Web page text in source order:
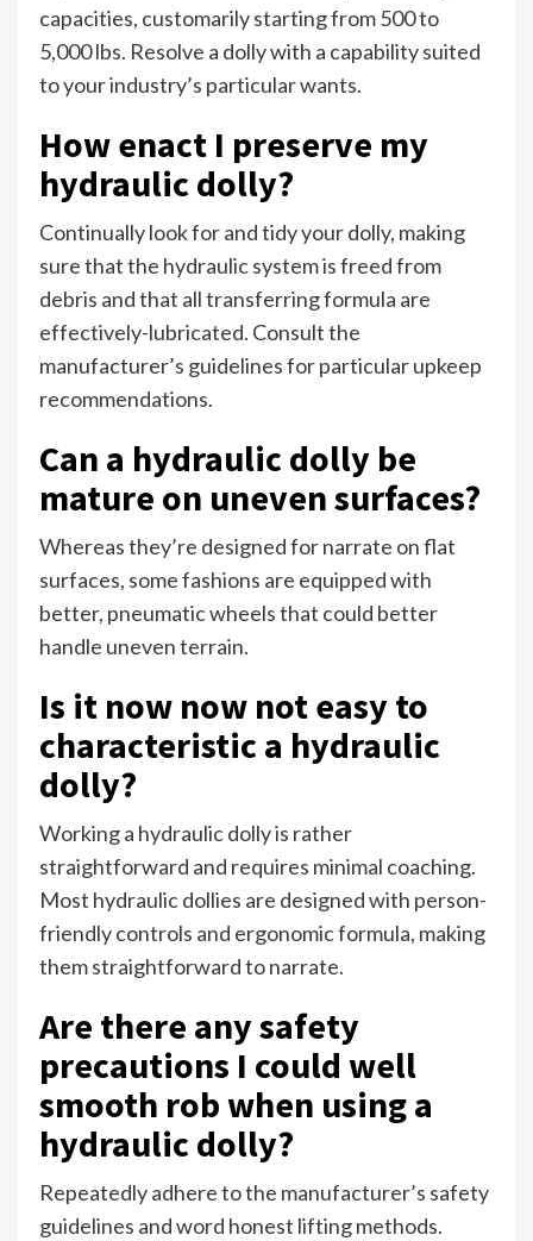
capacities, customarily starting from 500 to
5,000 lbs. Resolve a dolly with a capability suited
to your industry’s particular wants.
How enact I preserve my
hydraulic dolly?
Continually look for and tidy your dolly, making
sure that the hydraulic system is freed from
debris and that all transferring formula are
effectively-lubricated. Consult the
manufacturer’s guidelines for particular upkeep
recommendations.
Can a hydraulic dolly be
mature on uneven surfaces?
Whereas they’re designed for narrate on flat
surfaces, some fashions are equipped with
better, pneumatic wheels that could better
handle uneven terrain.
Is it now now not easy to
characteristic a hydraulic
dolly?
Working a hydraulic dolly is rather
straightforward and requires minimal coaching.
Most hydraulic dollies are designed with person-
friendly controls and ergonomic formula, making
them straightforward to narrate.
Are there any safety
precautions I could well
smooth rob when using a
hydraulic dolly?
Repeatedly adhere to the manufacturer’s safety
guidelines and word honest lifting methods.